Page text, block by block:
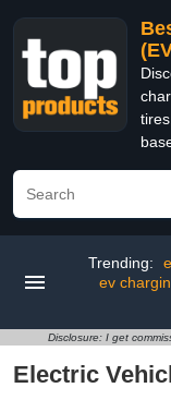
Trending:
ev
Disclosure: I get
Electric